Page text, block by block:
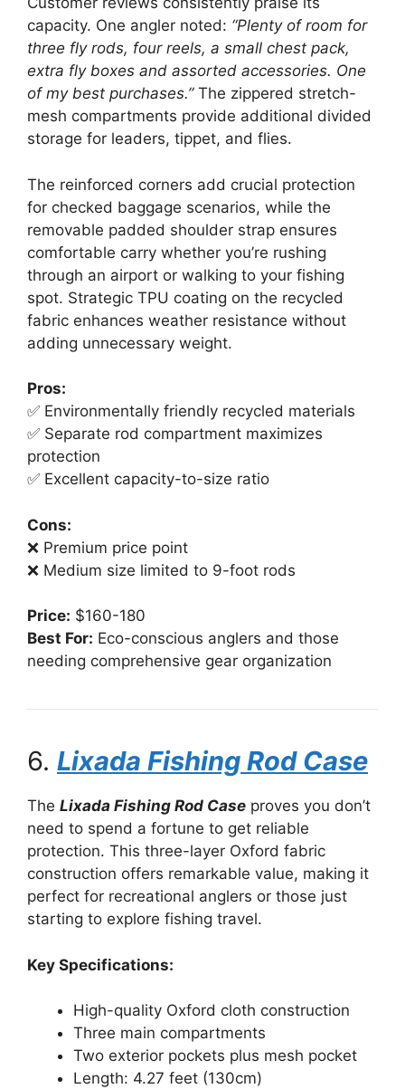
capacity. One angler noted: “Plenty of room for
three fly rods, four reels, a small chest pack,
extra fly boxes and assorted accessories. One
of my best purchases.”The zippered stretch-
mesh compartments provide additional divided
storage for leaders, tippet, and flies.
The reinforced corners add crucial protection
for checked baggage scenarios, while the
removable padded shoulder strap ensures
comfortable carry whether you’re rushing
through an airport or walking to your fishing
spot. Strategic TPU coating on the recycled
fabric enhances weather resistance without
adding unnecessary weight.
Pros:
✅ Environmentally friendly recycled materials
✅ Separate rod compartment maximizes
protection
✅ Excellent capacity-to-size ratio
Cons:
❌ Premium price point
❌ Medium size limited to 9-foot rods
Price: $160-180
Best For: Eco-conscious anglers and those
needing comprehensive gear organization
6. Lixada Fishing Rod Case
The Lixada Fishing Rod Case proves you don’t
need to spend a fortune to get reliable
protection. This three-layer Oxford fabric
construction offers remarkable value, making it
perfect for recreational anglers or those just
starting to explore fishing travel.
Key Specifications:
High-quality Oxford cloth construction
Three main compartments
Two exterior pockets plus mesh pocket
Length: 4.27 feet (130cm)